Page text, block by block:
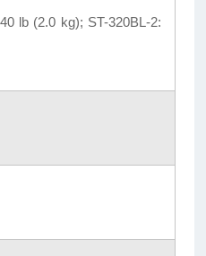
lb (2.0 kg); ST-320BL-2: